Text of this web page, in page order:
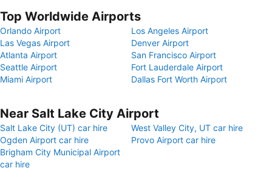
Top Worldwide Airports
Orlando Airport
Los Angeles Airport
Las Vegas Airport
Denver Airport
Atlanta Airport
San Francisco Airport
Seattle Airport
Fort Lauderdale Airport
Miami Airport
Dallas Fort Worth Airport
Near Salt Lake City Airport
Salt Lake City (UT) car hire
West Valley City, UT car hire
Ogden Airport car hire
Provo Airport car hire
Brigham City Municipal Airport
car hire